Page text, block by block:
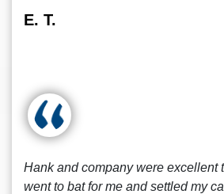
E. T.
Hank and company were excellent
went to bat for me and settled my